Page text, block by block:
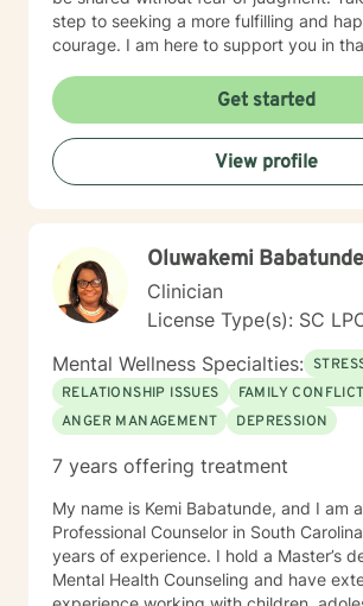
step to seeking a more fulfilling and
courage. I am here to support you in
Get started
View profile
Oluwakemi Babatunde
Clinician
License Type(s): SC
Mental Wellness Specialties:
RELATIONSHIP ISSUES
FAMILY
ANGER MANAGEMENT
DEPRESSION
7 years offering treatment
My name is Kemi Babatunde, and I am
Professional Counselor in South
years of experience. I hold a Master’s
Mental Health Counseling and have